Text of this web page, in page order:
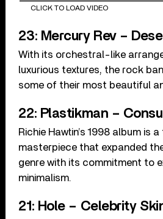
CLICK TO LOAD VIDEO
23: Mercury Rev –
With its orchestral-like
luxurious textures, the rock
some of their most beautiful
22: Plastikman –
Richie Hawtin’s 1998 album is
masterpiece that expanded
genre with its commitment to
minimalism.
21: Hole – Celebrity